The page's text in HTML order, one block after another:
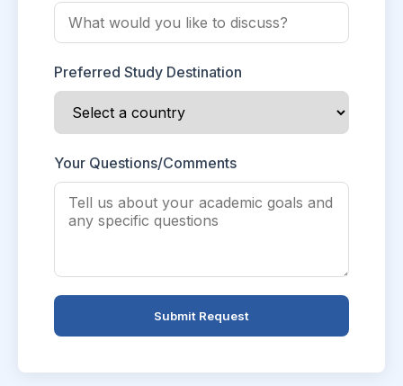
Preferred Study Destination
Your Questions/Comments
Submit Request